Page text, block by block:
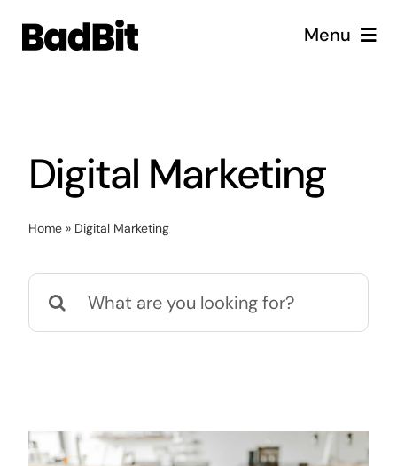
Menu
Vacatures
Digital Marketing
Home» Digital Marketing
Search
for: